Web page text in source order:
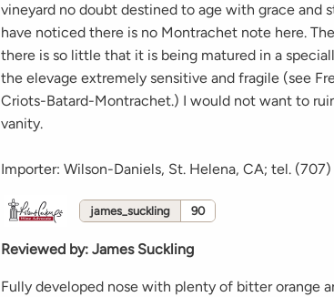
vineyard no doubt destined to age with grace and
have noticed there is no Montrachet note here.
there is so little that it is being matured in a
the elevage extremely sensitive and fragile (see
Criots-Batard-Montrachet.) I would not want to
vanity.
Importer: Wilson-Daniels, St. Helena, CA; tel. (707)
james_suckling 90
Reviewed by: James Suckling
Fully developed nose with plenty of bitter orange